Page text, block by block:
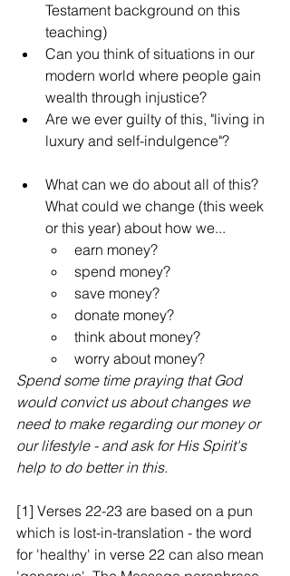
Testament background on this
teaching)
Can you think of situations in our
modern world where people gain
wealth through injustice?
Are we ever guilty of this, "living in
luxury and self-indulgence"?
What can we do about all of this?
What could we change (this week
or this year) about how we...
earn money?
spend money?
save money?
donate money?
think about money?
worry about money?
Spend some time praying that God
would convict us about changes we
need to make regarding our money or
our lifestyle - and ask for His Spirit's
help to do better in this.
[1] Verses 22-23 are based on a pun
which is lost-in-translation - the word
for 'healthy' in verse 22 can also mean